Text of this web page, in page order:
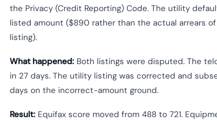
the Privacy (Credit Reporting) Code. The utility
listed amount ($890 rather than the actual arrears
listing).
What happened: Both listings were disputed. The
in 27 days. The utility listing was corrected and
days on the incorrect-amount ground.
Result: Equifax score moved from 488 to 721.